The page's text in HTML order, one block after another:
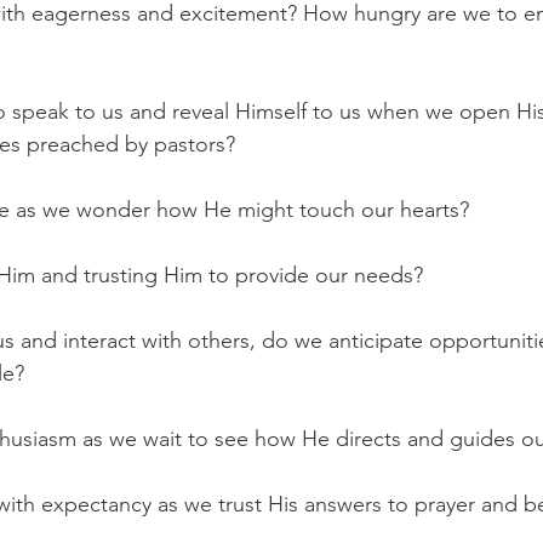
eagerness and excitement? How hungry are we to
to us and reveal Himself to us when we open
preached by pastors?
as we wonder how He might touch our hearts?
and trusting Him to provide our needs?
and interact with others, do we anticipate
as we wait to see how He directs and guides
expectancy as we trust His answers to prayer and